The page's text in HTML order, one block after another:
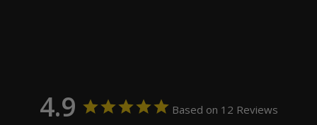
4.9 Based on 12 Reviews